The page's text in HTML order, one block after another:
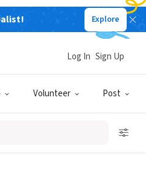
Explore
Volunteer Post
Log In Sign Up
Tax Assistance
Financial